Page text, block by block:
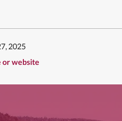
2025
or website